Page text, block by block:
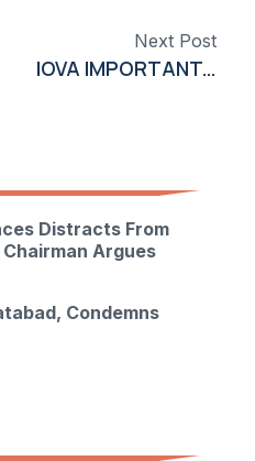
Next Post
IOVA IMPORTANT DEADLINE: ROSEN, A LEADING INVESTOR RIGHTS LAW FIRM, Encourages Iovance Biotherapeutics, Inc. Investors with Losses in Excess of $100K to Secure Counsel Before Important Deadline in Securities Class Action – IOVA
Distracts From
Argues
Condemns